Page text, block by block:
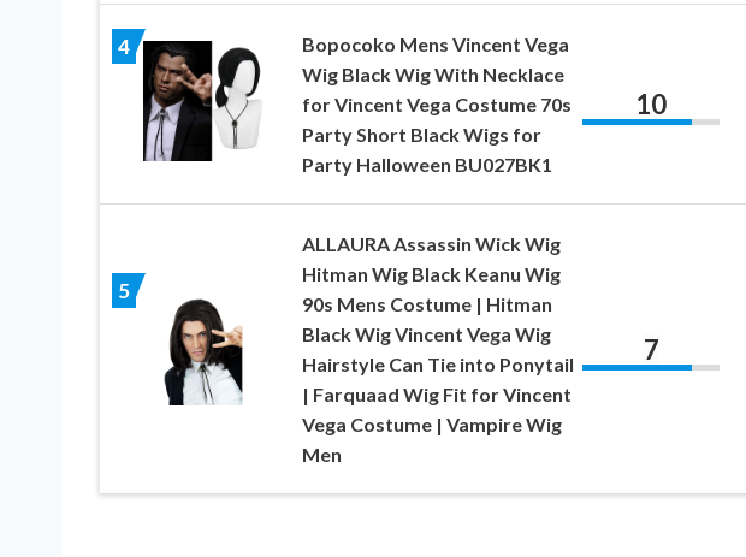
4
Bopocoko Mens Vincent Vega
Wig Black Wig With Necklace
for Vincent Vega Costume 70s
Party Short Black Wigs for
Party Halloween BU027BK1
10
5
ALLAURA Assassin Wick Wig
Hitman Wig Black Keanu Wig
90s Mens Costume | Hitman
Black Wig Vincent Vega Wig
Hairstyle Can Tie into Ponytail
| Farquaad Wig Fit for Vincent
Vega Costume | Vampire Wig
Men
7